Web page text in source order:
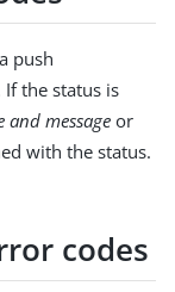
push
If the status is
message or
with the status.
codes